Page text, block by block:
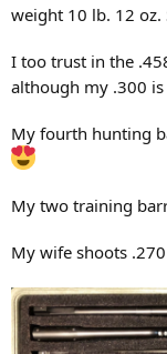
check the rifle, but
I happily oblige
weight 10 lb. 12 oz.
I too trust in the
although my .300 is
My fourth hunting
My two training
My wife shoots